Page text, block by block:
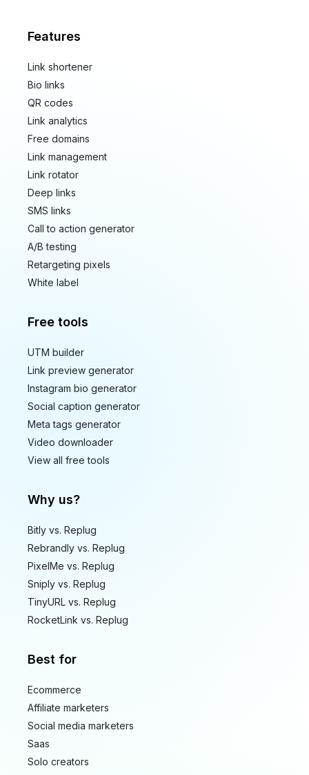
Features
Link shortener
Bio links
QR codes
Link analytics
Free domains
Link management
Link rotator
Deep links
SMS links
Call to action generator
A/B testing
Retargeting pixels
White label
Free tools
UTM builder
Link preview generator
Instagram bio generator
Social caption generator
Meta tags generator
Video downloader
View all free tools
Why us?
Bitly vs. Replug
Rebrandly vs. Replug
PixelMe vs. Replug
Sniply vs. Replug
TinyURL vs. Replug
RocketLink vs. Replug
Best for
Ecommerce
Affiliate marketers
Social media marketers
Saas
Solo creators